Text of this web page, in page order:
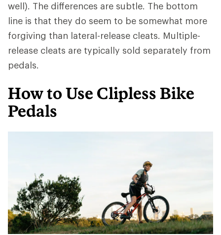
well). The differences are subtle. The bottom
line is that they do seem to be somewhat more
forgiving than lateral-release cleats. Multiple-
release cleats are typically sold separately from
pedals.
How to Use Clipless Bike
Pedals